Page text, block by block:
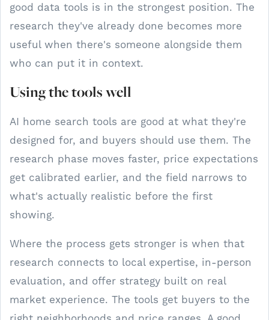
good data tools is in the strongest position. The
research they've already done becomes more
useful when there's someone alongside them
who can put it in context.
Using the tools well
AI home search tools are good at what they're
designed for, and buyers should use them. The
research phase moves faster, price expectations
get calibrated earlier, and the field narrows to
what's actually realistic before the first
showing.
Where the process gets stronger is when that
research connects to local expertise, in-person
evaluation, and offer strategy built on real
market experience. The tools get buyers to the